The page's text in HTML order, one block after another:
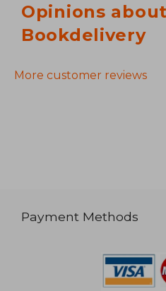
Opinions about
Bookdelivery
More customer reviews
Payment Methods